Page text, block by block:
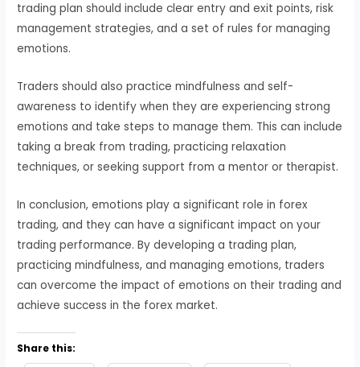
trading plan should include clear entry and exit points, risk
management strategies, and a set of rules for managing
emotions.
Traders should also practice mindfulness and self-
awareness to identify when they are experiencing strong
emotions and take steps to manage them. This can include
taking a break from trading, practicing relaxation
techniques, or seeking support from a mentor or therapist.
In conclusion, emotions play a significant role in forex
trading, and they can have a significant impact on your
trading performance. By developing a trading plan,
practicing mindfulness, and managing emotions, traders
can overcome the impact of emotions on their trading and
achieve success in the forex market.
Share this: